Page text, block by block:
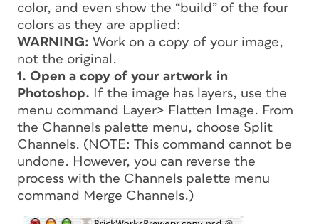
color, and even show the “build” of the four
colors as they are applied:
WARNING: Work on a copy of your image,
not the original.
1. Open a copy of your artwork in
Photoshop. If the image has layers, use the
menu command Layer> Flatten Image. From
the Channels palette menu, choose Split
Channels. (NOTE: This command cannot be
undone. However, you can reverse the
process with the Channels palette menu
command Merge Channels.)